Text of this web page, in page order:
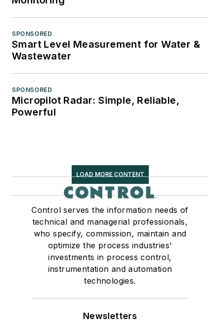
SPONSORED
Smart Level Measurement for Water &
Wastewater
SPONSORED
Micropilot Radar: Simple, Reliable,
Powerful
LOAD MORE CONTENT
Control serves the information needs of
technical and managerial professionals,
who specify, commission, maintain and
optimize the process industries'
investments in process control,
instrumentation and automation
technologies.
Newsletters